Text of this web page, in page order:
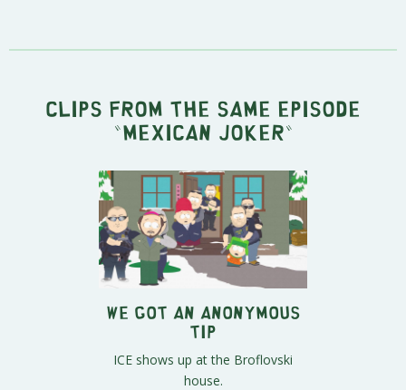
Clips from the same episode
" Mexican Joker "
We Got an Anonymous
Tip
ICE shows up at the Broflovski
house.